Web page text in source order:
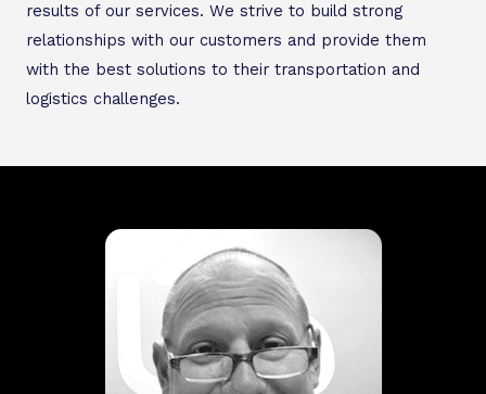
results of our services. We strive to build strong
relationships with our customers and provide them
with the best solutions to their transportation and
logistics challenges.